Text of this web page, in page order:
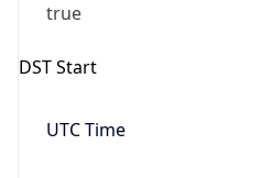
true
DST Start
UTC Time